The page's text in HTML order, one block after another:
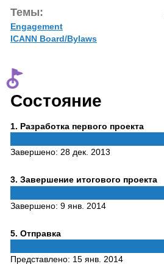
Темы:
Engagement
ICANN Board/Bylaws
Состояние
1 Phase
. Разработка первого проекта
Завершено: 28 дек. 2013
3Phase
. Завершение итогового проекта
Завершено: 9 янв. 2014
5Phase
. Отправка
Представлено: 15 янв. 2014